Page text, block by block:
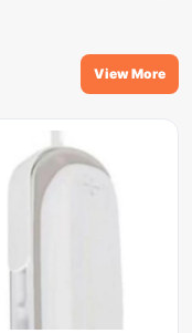
View More